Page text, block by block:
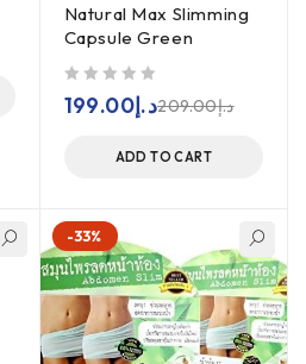
Natural Max Slimming
Capsule Green
د.إ209.00د.إ199.00
ADD TO CART
-33%